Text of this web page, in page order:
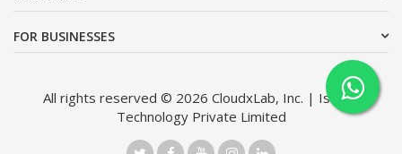
FOR BUSINESSES
All rights reserved © 2026 CloudxLab, Inc. | Issimo
Technology Private Limited